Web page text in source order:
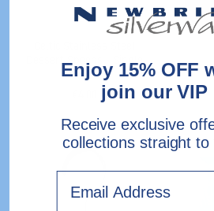
Dessert Spoons - Single
Stainless
Soup
Enjoy 15% OFF
join our VIP
Receive exclusive
collections straight to